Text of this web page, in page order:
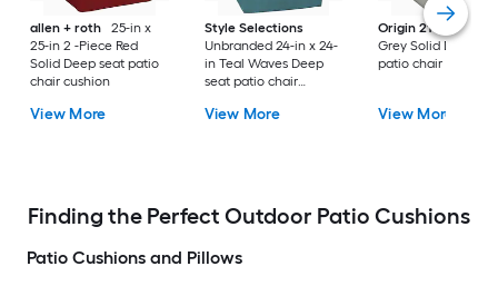
allen + roth
25-in x
25-in 2 -Piece Red
Solid Deep seat patio
chair cushion
View More
Style Selections
Unbranded 24-in x 24-
in Teal Waves Deep
seat patio chair
View More
Origin 21
25-in x
Grey Solid Deep
patio chair cushion
View More
Finding the Perfect Outdoor Patio Cushions
Patio Cushions and Pillows